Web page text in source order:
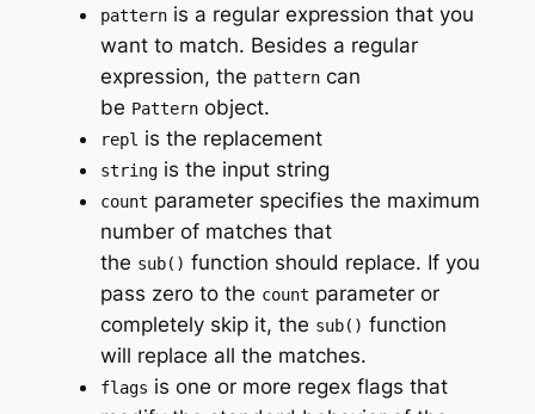
patternis a regular expression that you
want to match. Besides a regular
expression, the patterncan
be Patternobject.
repl is the replacement
stringis the input string
count parameter specifies the maximum
number of matches that
the sub() function should replace. If you
pass zero to the count parameter or
completely skip it, the sub() function
will replace all the matches.
flags is one or more regex flags that